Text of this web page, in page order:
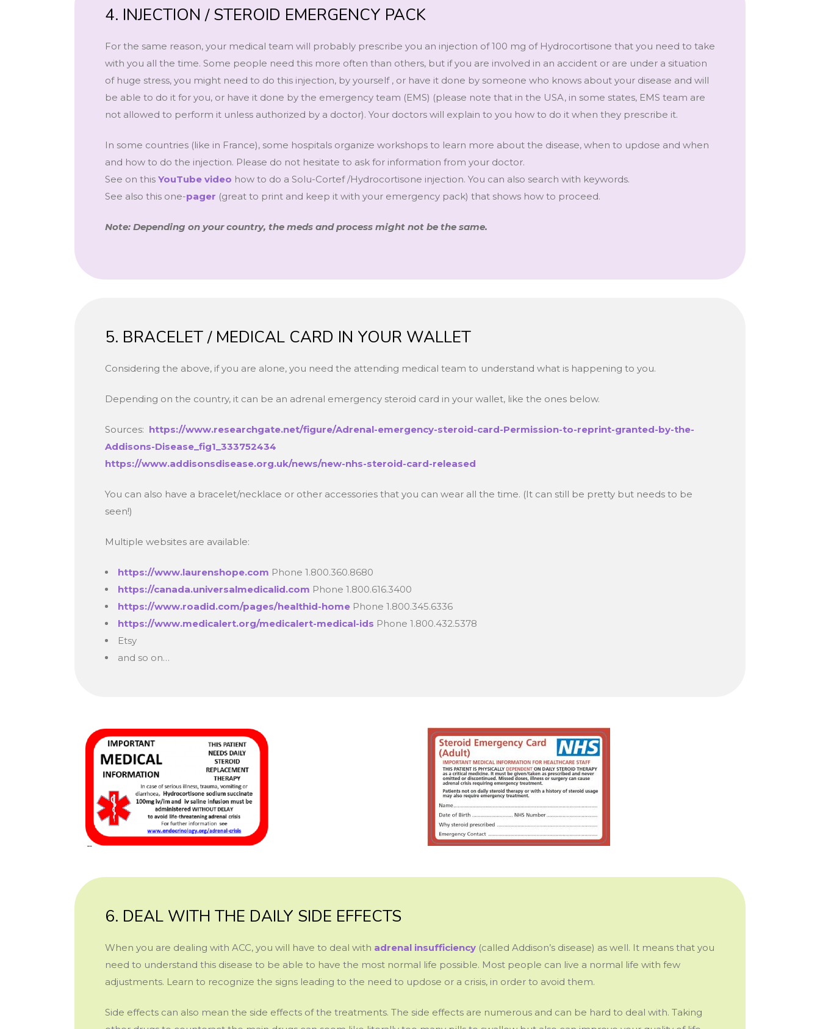
4. INJECTION / STEROID EMERGENCY PACK
For the same reason, your medical team will probably prescribe you an injection of 100 mg of Hydrocortisone that you need to take
with you all the time. Some people need this more often than others, but if you are involved in an accident or are under a situation
of huge stress, you might need to do this injection, by yourself , or have it done by someone who knows about your disease and will
be able to do it for you, or have it done by the emergency team (EMS) (please note that in the USA, in some states, EMS team are
not allowed to perform it unless authorized by a doctor). Your doctors will explain to you how to do it when they prescribe it.
In some countries (like in France), some hospitals organize workshops to learn more about the disease, when to updose and when
and how to do the injection. Please do not hesitate to ask for information from your doctor.
See on this YouTube video how to do a Solu-Cortef /Hydrocortisone injection. You can also search with keywords.
See also this one-pager (great to print and keep it with your emergency pack) that shows how to proceed.
Note: Depending on your country, the meds and process might not be the same.
5. BRACELET / MEDICAL CARD IN YOUR WALLET
Considering the above, if you are alone, you need the attending medical team to understand what is happening to you.
Depending on the country, it can be an adrenal emergency steroid card in your wallet, like the ones below.
Sources: https://www.researchgate.net/figure/Adrenal-emergency-steroid-card-Permission-to-reprint-granted-by-the-
Addisons-Disease_fig1_333752434
https://www.addisonsdisease.org.uk/news/new-nhs-steroid-card-released
You can also have a bracelet/necklace or other accessories that you can wear all the time. (It can still be pretty but needs to be
seen!)
Multiple websites are available:
https://www.laurenshope.com Phone 1.800.360.8680
https://canada.universalmedicalid.com Phone 1.800.616.3400
https://www.roadid.com/pages/healthid-home Phone 1.800.345.6336
https://www.medicalert.org/medicalert-medical-ids Phone 1.800.432.5378
Etsy
and so on…
6. DEAL WITH THE DAILY SIDE EFFECTS
When you are dealing with ACC, you will have to deal with adrenal insufficiency (called Addison’s disease) as well. It means that you
need to understand this disease to be able to have the most normal life possible. Most people can live a normal life with few
adjustments. Learn to recognize the signs leading to the need to updose or a crisis, in order to avoid them.
Side effects can also mean the side effects of the treatments. The side effects are numerous and can be hard to deal with. Taking